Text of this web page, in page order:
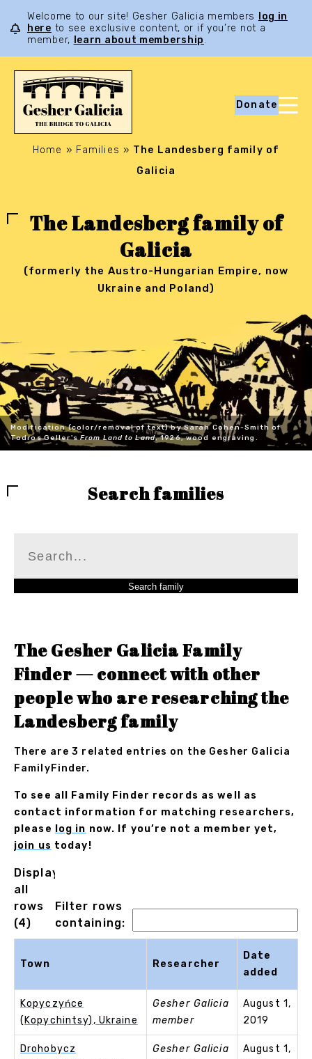
Welcome to our site! Gesher Galicia members
log in
here to see exclusive content, or if you’re not a
member,
learn about membership.
Donate
Home » Families » The Landesberg family of
Galicia
The Landesberg family of
Galicia
(formerly the Austro-Hungarian Empire, now
Ukraine and Poland)
Modification (color/removal of text) by Sarah Cohen-Smith of
Todros Geller'sFrom Land to Land, 1926, wood engraving.
Search families
The Gesher Galicia Family
Finder — connect with other
people who are researching the
Landesberg family
There are 3 related entries on the Gesher Galicia
FamilyFinder.
To see all Family Finder records as well as
contact information for matching researchers,
please
log in now. If you’re not a member yet,
join us today!
Displaying
all
rows
(4)
Filter rows
containing:
Town Researcher
Date
added
Kopyczyńce
(Kopychintsy), Ukraine
Gesher Galicia
member
August 1,
2019
Drohobycz
Gesher Galicia
August 1,